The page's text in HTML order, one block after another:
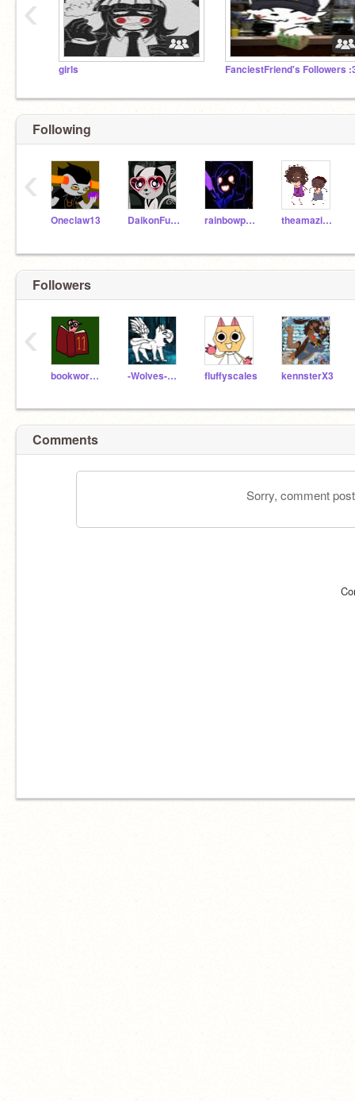
girls FanciestFriend's Followers
‹
Following
Oneclaw13 DaikonFunk3000 rainbowpaint08 theamazingmangle10
‹
Followers
bookwormscratch11 -Wolves-of-Elementa- fluffyscales kennsterX3
‹
Comments
Sorry, comment